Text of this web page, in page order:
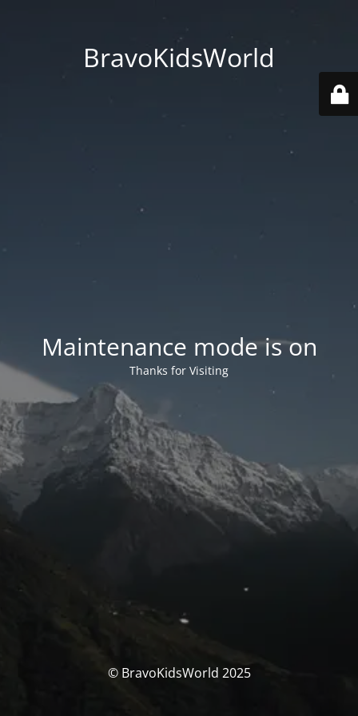
BravoKidsWorld
Maintenance mode is on
Thanks for Visiting
© BravoKidsWorld 2025